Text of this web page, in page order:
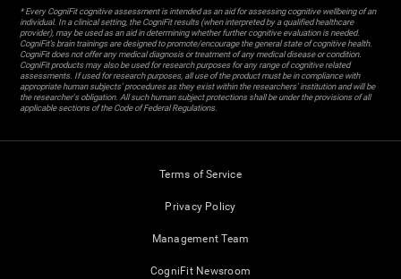
* Every CogniFit cognitive assessment is intended as an aid for assessing cognitive wellbeing of an
individual. In a clinical setting, the CogniFit results (when interpreted by a qualified healthcare
provider), may be used as an aid in determining whether further cognitive evaluation is needed.
CogniFit’s brain trainings are designed to promote/encourage the general state of cognitive health.
CogniFit does not offer any medical diagnosis or treatment of any medical disease or condition.
CogniFit products may also be used for research purposes for any range of cognitive related
assessments. If used for research purposes, all use of the product must be in compliance with
appropriate human subjects' procedures as they exist within the researchers' institution and will be
the researcher's obligation. All such human subject protections shall be under the provisions of all
applicable sections of the Code of Federal Regulations.
Terms of Service
Privacy Policy
Management Team
CogniFit Newsroom